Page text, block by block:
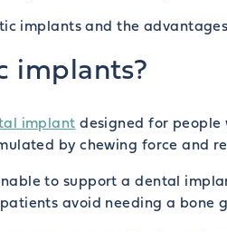
implants and the
implants?
implant designed for people
by chewing force and
to support a dental
patients avoid needing a